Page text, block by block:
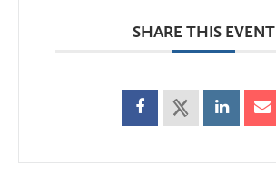
SHARE THIS EVENT